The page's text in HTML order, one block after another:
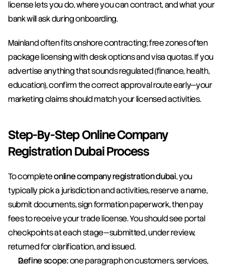
license lets you do, where you can contract, and what your
bank will ask during onboarding.
Mainland often fits onshore contracting; free zones often
package licensing with desk options and visa quotas. If you
advertise anything that sounds regulated (finance, health,
education), confirm the correct approval route early—your
marketing claims should match your licensed activities.
Step-By-Step Online Company
Registration Dubai Process
To complete online company registration dubai, you
typically pick a jurisdiction and activities, reserve a name,
submit documents, sign formation paperwork, then pay
fees to receive your trade license. You should see portal
checkpoints at each stage—submitted, under review,
returned for clarification, and issued.
Define scope: one paragraph on customers, services,